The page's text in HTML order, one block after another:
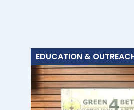
EDUCATION &